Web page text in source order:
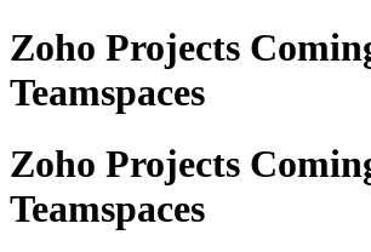
Zoho Projects
Teamspaces
Zoho Projects
Teamspaces